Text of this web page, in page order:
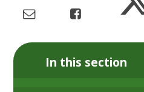
In this section